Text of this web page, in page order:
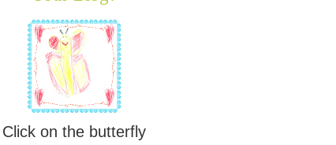
Click on the butterfly